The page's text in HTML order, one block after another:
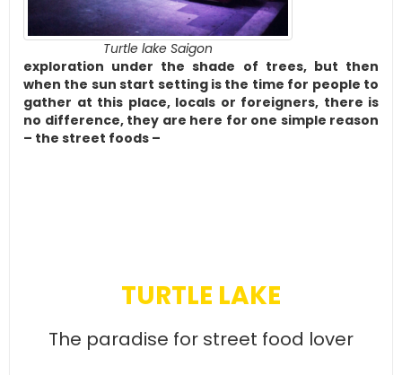
Turtle lake Saigon
exploration under the shade of trees, but then
when the sun start setting is the time for people to
gather at this place, locals or foreigners, there is
no difference, they are here for one simple reason
– the street foods –
TURTLE LAKE
The paradise for street food lover